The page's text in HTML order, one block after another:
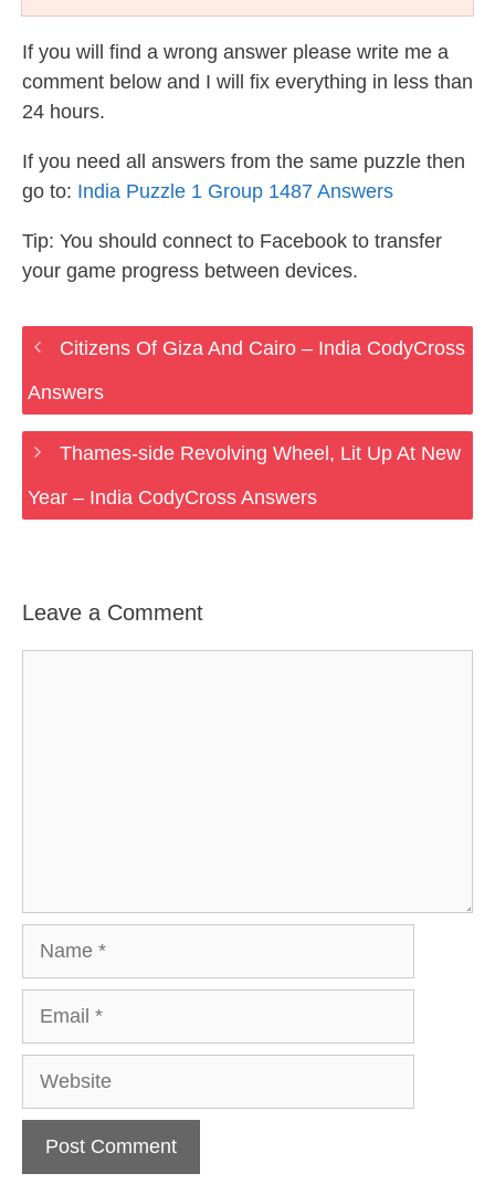
If you will find a wrong answer please write me a
comment below and I will fix everything in less than
24 hours.
If you need all answers from the same puzzle then
go to: India Puzzle 1 Group 1487 Answers
Tip: You should connect to Facebook to transfer
your game progress between devices.
Citizens Of Giza And Cairo – India CodyCross
Answers
Thames-side Revolving Wheel, Lit Up At New
Year – India CodyCross Answers
Leave a Comment
Website